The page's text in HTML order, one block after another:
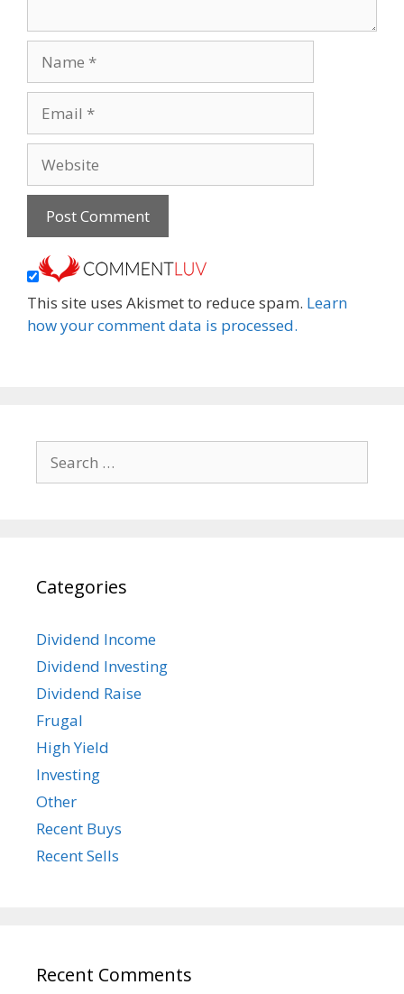
This site uses Akismet to reduce spam. Learn
how your comment data is processed.
for:
Categories
Dividend Income
Dividend Investing
Dividend Raise
Frugal
High Yield
Investing
Other
Recent Buys
Recent Sells
Recent Comments